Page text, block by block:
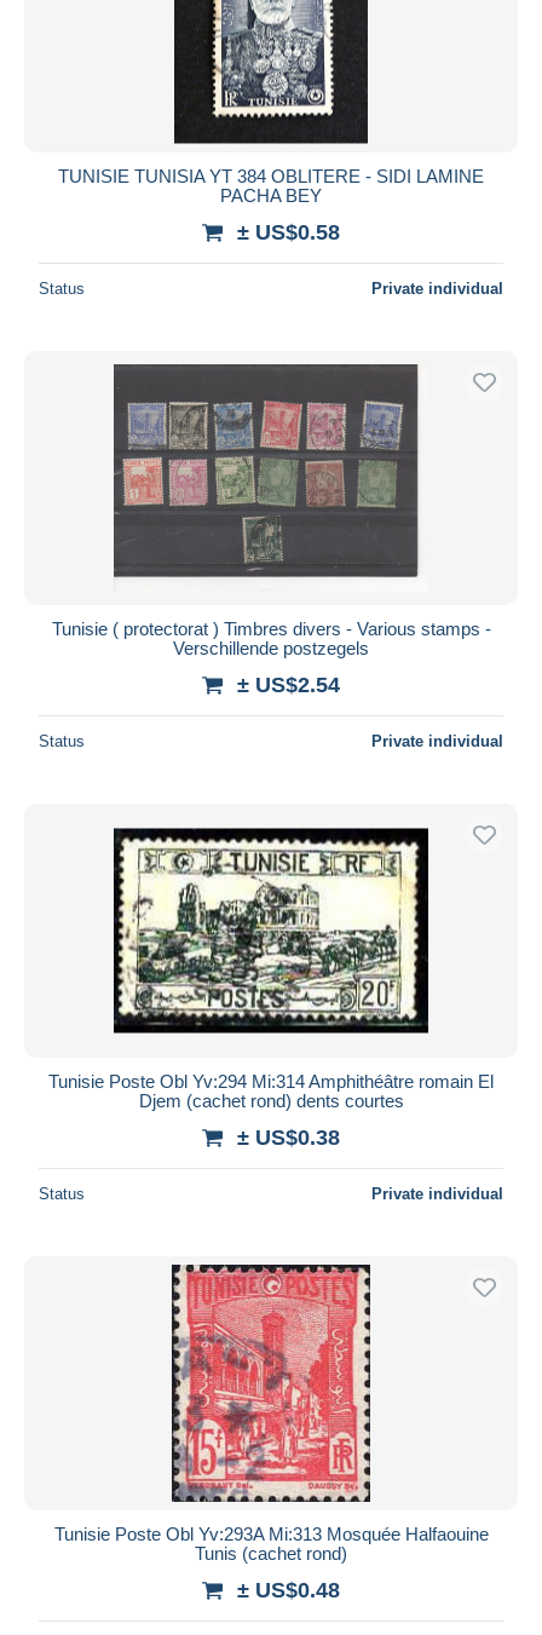
TUNISIE TUNISIA YT 384 OBLITERE - SIDI LAMINE
PACHA BEY
± US$0.58
Status Private individual
Tunisie ( protectorat ) Timbres divers - Various stamps -
Verschillende postzegels
± US$2.54
Status Private individual
Tunisie Poste Obl Yv:294 Mi:314 Amphithéâtre romain El
Djem (cachet rond) dents courtes
± US$0.38
Status Private individual
Tunisie Poste Obl Yv:293A Mi:313 Mosquée Halfaouine
Tunis (cachet rond)
± US$0.48